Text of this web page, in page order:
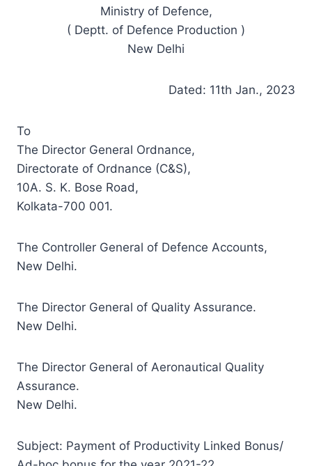
Ministry of Defence,
( Deptt. of Defence Production )
New Delhi
Dated: 11th Jan., 2023
To
The Director General Ordnance,
Directorate of Ordnance (C&S),
10A. S. K. Bose Road,
Kolkata-700 001.
The Controller General of Defence Accounts,
New Delhi.
The Director General of Quality Assurance.
New Delhi.
The Director General of Aeronautical Quality
Assurance.
New Delhi.
Subject: Payment of Productivity Linked Bonus/